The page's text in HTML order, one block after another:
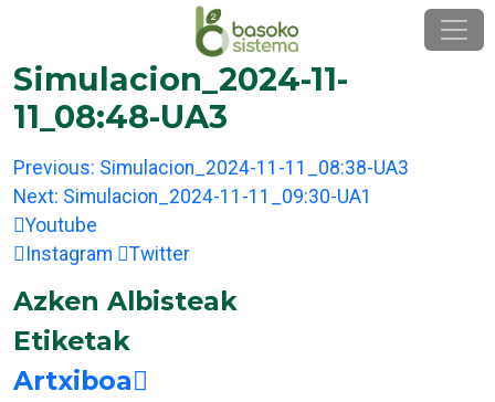
content
Simulacion_2024-11-
11_08:48-UA3
Post
navigation
Previous: Simulacion_2024-11-11_08:38-UA3
Next: Simulacion_2024-11-11_09:30-UA1
Youtube
Instagram
Twitter
Azken Albisteak
Etiketak
Artxiboa